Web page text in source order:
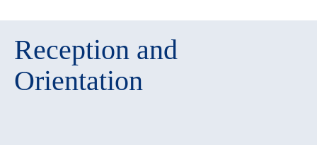
Reception and
Orientation